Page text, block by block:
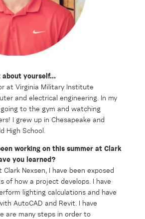
yourself...
at Virginia Military Institute
and electrical engineering. In my
to the gym and watching
I grew up in Chesapeake and
High School.
working on this summer at Clark
you learned?
Clark Nexsen, I have been exposed
of how a project develops. I have
lighting calculations and have
AutoCAD and Revit. I have
are many steps in order to